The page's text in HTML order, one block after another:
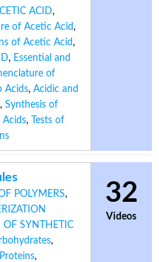
ACID,
of Acetic Acid,
of Acetic Acid,
, Essential and
of
Acids, Acidic and
, Synthesis of
Acids,
Tests of
POLYMERS,
OF SYNTHETIC
,
Proteins,
32
Videos